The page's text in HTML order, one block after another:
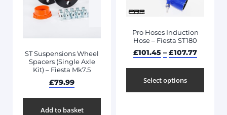
ST Suspensions Wheel
Spacers (Single Axle
Kit) – Fiesta Mk7.5
£79.99
Add to basket
Pro Hoses Induction
Hose – Fiesta ST180
£101.45 – £107.77
Select options